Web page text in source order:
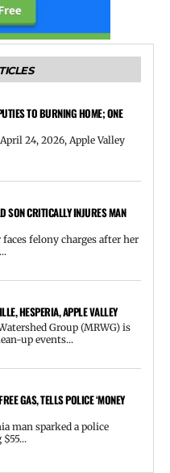
TO BURNING HOME; ONE
24, 2026, Apple Valley
SON CRITICALLY INJURES MAN
felony charges after her
HESPERIA, APPLE VALLEY
Group (MRWG) is
up events...
GAS, TELLS POLICE ‘MONEY
man sparked a police